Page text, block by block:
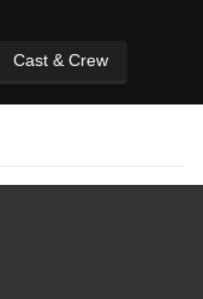
Cast & Crew